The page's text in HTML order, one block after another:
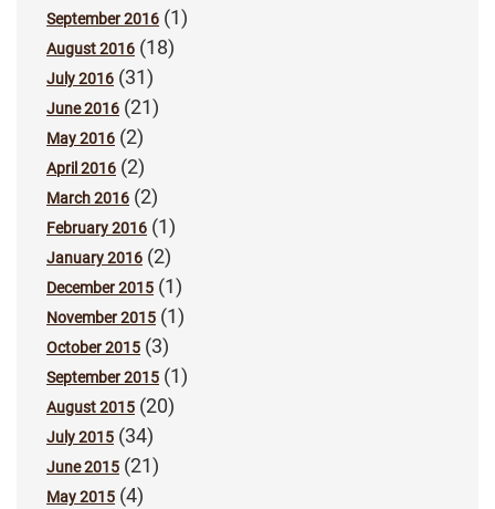
September 2016 (1)
August 2016 (18)
July 2016 (31)
June 2016 (21)
May 2016 (2)
April 2016 (2)
March 2016 (2)
February 2016 (1)
January 2016 (2)
December 2015 (1)
November 2015 (1)
October 2015 (3)
September 2015 (1)
August 2015 (20)
July 2015 (34)
June 2015 (21)
May 2015 (4)